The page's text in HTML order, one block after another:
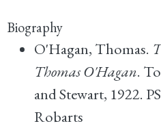
Biography
O'Hagan, Thomas.
Thomas O'Hagan.
and Stewart, 1922.
Robarts